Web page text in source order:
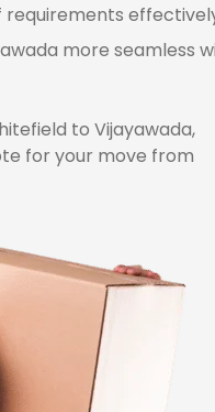
requirements
more seamless
to Vijayawada,
for your move from